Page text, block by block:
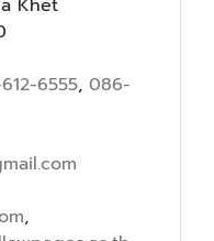
6555, 086-
,